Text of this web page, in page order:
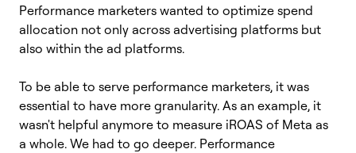
Performance marketers wanted to optimize spend
allocation not only across advertising platforms but
also within the ad platforms.
To be able to serve performance marketers, it was
essential to have more granularity. As an example, it
wasn't helpful anymore to measure iROAS of Meta as
a whole. We had to go deeper. Performance